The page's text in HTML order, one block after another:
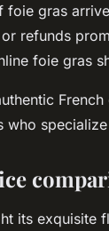
foie gras
refunds
foie gras
its exquisite